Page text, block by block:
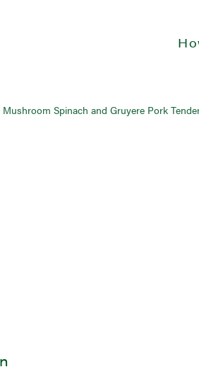
Mushroom Spinach and Gruyere Pork